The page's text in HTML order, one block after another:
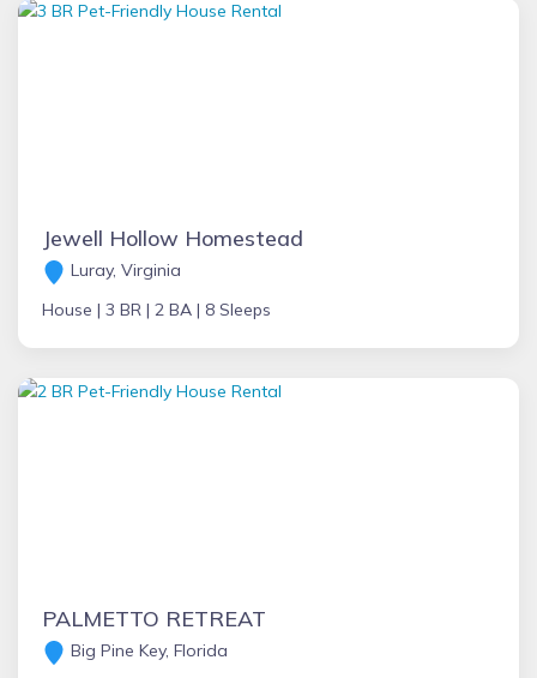
Jewell Hollow Homestead
Luray, Virginia
House | 3 BR | 2 BA | 8 Sleeps
PALMETTO RETREAT
Big Pine Key, Florida